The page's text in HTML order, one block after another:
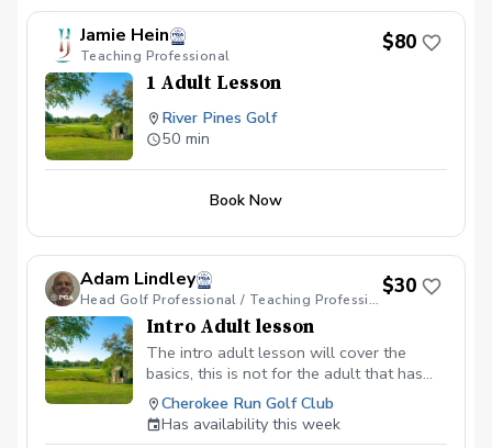
Jamie Hein
Teaching Professional
$80
1 Adult Lesson
River Pines Golf
50 min
Book Now
Adam Lindley
Head Golf Professional / Teaching Professional
$30
Intro Adult lesson
The intro adult lesson will cover the
basics, this is not for the adult that has
the fundamentals. If the adult has
fundamentals and or has attended a clinic
he or she may be ready for private
Cherokee Run Golf Club
Has availability this week